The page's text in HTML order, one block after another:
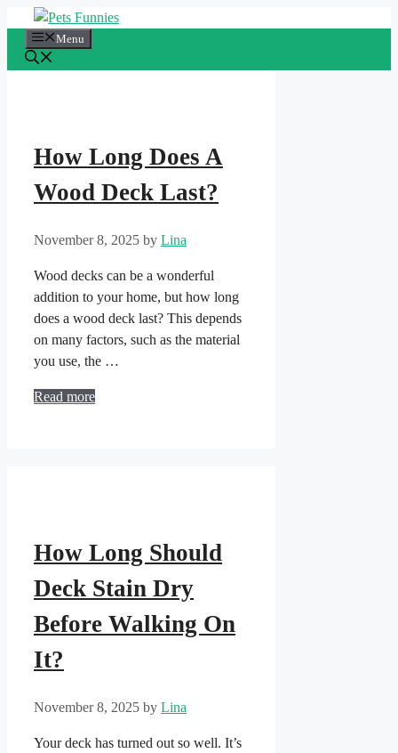
content
Menu
How Long Does A
Wood Deck Last?
November 8, 2025 by Lina
Wood decks can be a wonderful
addition to your home, but how long
does a wood deck last? This depends
on many factors, such as the material
you use, the …
Read more
How Long Should
Deck Stain Dry
Before Walking On
It?
November 8, 2025 by Lina
Your deck has turned out so well. It’s